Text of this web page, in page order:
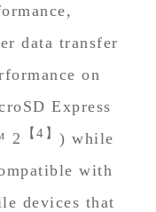
data transfer
on
Express
2
【4】 ) while
with
devices that